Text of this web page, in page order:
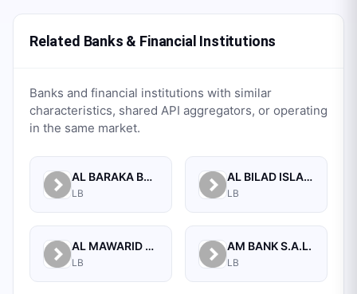
Related Banks & Financial Institutions
Banks and financial institutions with similar
characteristics, shared API aggregators, or operating
in the same market.
AL BARAKA BANK S.A.L.
LB
AL BILAD ISLAMIC BANK FOR INVESTMENT AND FINANCE PSC
LB
AL MAWARID BANK S.A.L.
LB
AM BANK S.A.L.
LB